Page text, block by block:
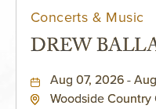
Concerts & Music
DREW
Aug 07, 2026 -
Woodside